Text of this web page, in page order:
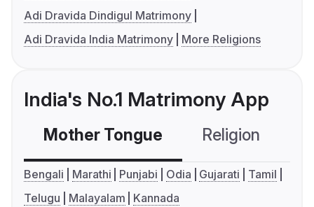
Adi Dravida Dindigul Matrimony
Adi Dravida India Matrimony
More Religions
India's No.1 Matrimony App
Mother Tongue Religion
Bengali Marathi Punjabi Odia Gujarati
Tamil
Telugu
Malayalam Kannada